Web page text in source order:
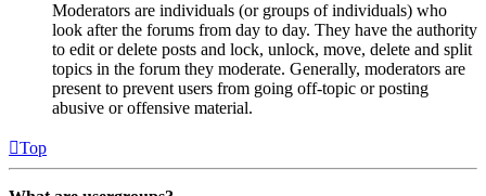
Moderators are individuals (or groups of individuals) who
look after the forums from day to day. They have the authority
to edit or delete posts and lock, unlock, move, delete and split
topics in the forum they moderate. Generally, moderators are
present to prevent users from going off-topic or posting
abusive or offensive material.
Top